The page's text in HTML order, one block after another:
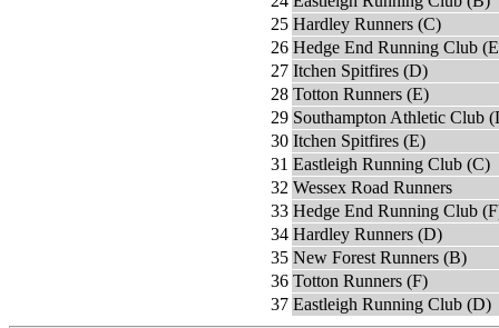
25 Hardley Runners (C)
26 Hedge End Running Club
27 Itchen Spitfires (D)
28 Totton Runners (E)
29 Southampton Athletic Club
30 Itchen Spitfires (E)
31 Eastleigh Running Club (C)
32 Wessex Road Runners
33 Hedge End Running Club
34 Hardley Runners (D)
35 New Forest Runners (B)
36 Totton Runners (F)
37 Eastleigh Running Club (D)